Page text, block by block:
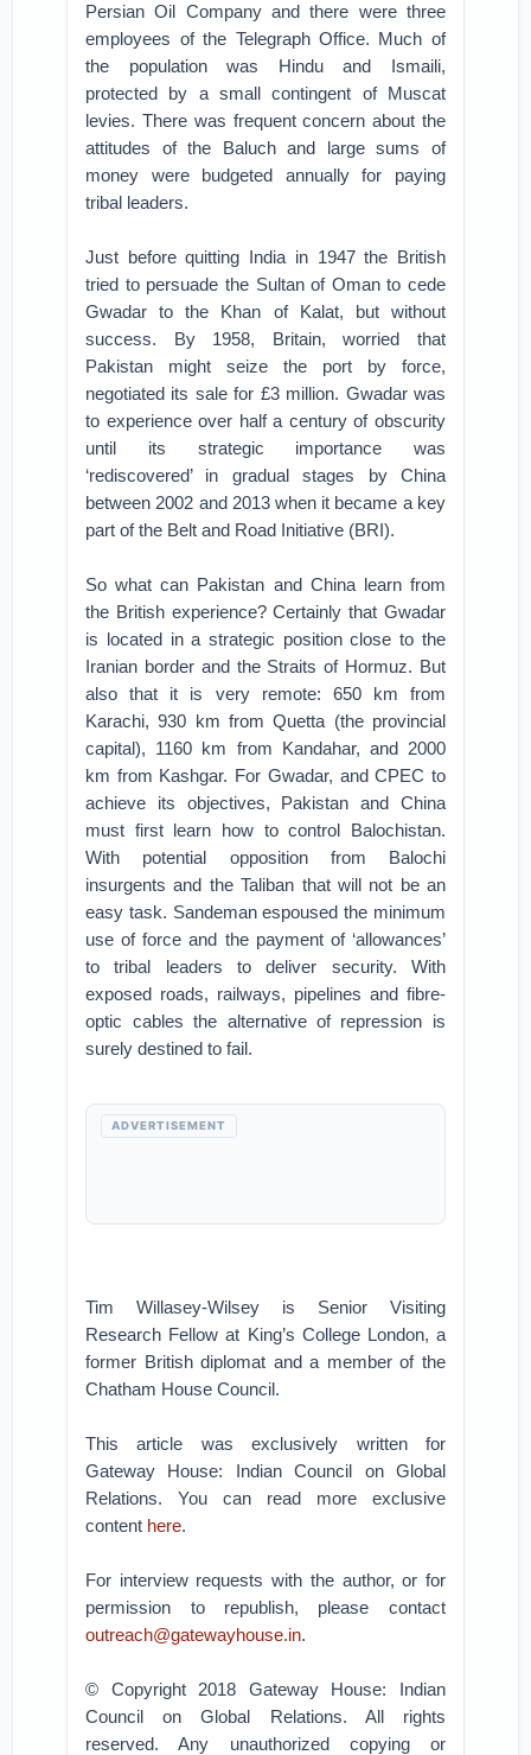
Persian Oil Company and there were three
employees of the Telegraph Office. Much of
the population was Hindu and Ismaili,
protected by a small contingent of Muscat
levies. There was frequent concern about the
attitudes of the Baluch and large sums of
money were budgeted annually for paying
tribal leaders.
Just before quitting India in 1947 the British
tried to persuade the Sultan of Oman to cede
Gwadar to the Khan of Kalat, but without
success. By 1958, Britain, worried that
Pakistan might seize the port by force,
negotiated its sale for £3 million. Gwadar was
to experience over half a century of obscurity
until its strategic importance was
‘rediscovered’ in gradual stages by China
between 2002 and 2013 when it became a key
part of the Belt and Road Initiative (BRI).
So what can Pakistan and China learn from
the British experience? Certainly that Gwadar
is located in a strategic position close to the
Iranian border and the Straits of Hormuz. But
also that it is very remote: 650 km from
Karachi, 930 km from Quetta (the provincial
capital), 1160 km from Kandahar, and 2000
km from Kashgar. For Gwadar, and CPEC to
achieve its objectives, Pakistan and China
must first learn how to control Balochistan.
With potential opposition from Balochi
insurgents and the Taliban that will not be an
easy task. Sandeman espoused the minimum
use of force and the payment of ‘allowances’
to tribal leaders to deliver security. With
exposed roads, railways, pipelines and fibre-
optic cables the alternative of repression is
surely destined to fail.
ADVERTISEMENT
Tim Willasey-Wilsey is Senior Visiting
Research Fellow at King’s College London, a
former British diplomat and a member of the
Chatham House Council.
This article was exclusively written for
Gateway House: Indian Council on Global
Relations. You can read more exclusive
content here.
For interview requests with the author, or for
permission to republish, please contact
outreach@gatewayhouse.in.
© Copyright 2018 Gateway House: Indian
Council on Global Relations. All rights
reserved. Any unauthorized copying or